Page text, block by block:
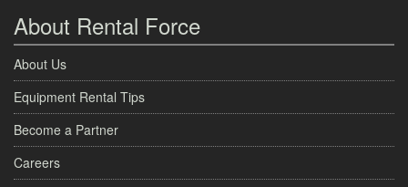
About Rental Force
About Us
Equipment Rental Tips
Become a Partner
Careers